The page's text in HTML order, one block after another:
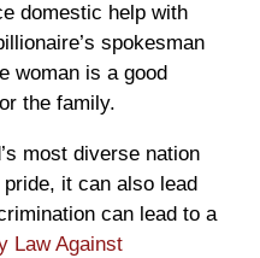
domestic help with
spokesman
woman is a good
the family.
most diverse nation
it can also lead
can lead to a
Law Against